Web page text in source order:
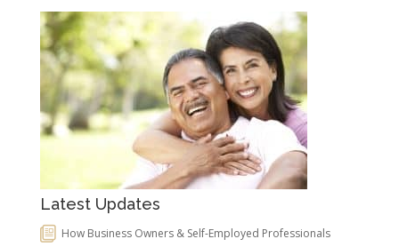
Latest Updates
How Business Owners & Self-Employed Professionals